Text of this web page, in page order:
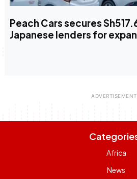
Peach Cars secures
Japanese lenders for
Africa
News